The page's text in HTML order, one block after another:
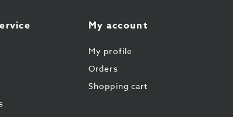
My account
My profile
Orders
Shopping cart